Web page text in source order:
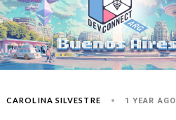
CAROLINA SILVESTRE 1 YEAR AGO